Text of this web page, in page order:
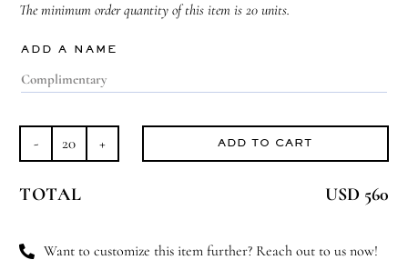
The minimum order quantity of this item is 20 units.
ADD A NAME
Legen-
quantity
ADD TO CART
TOTAL USD 560
Want to customize this item further? Reach out to us now!